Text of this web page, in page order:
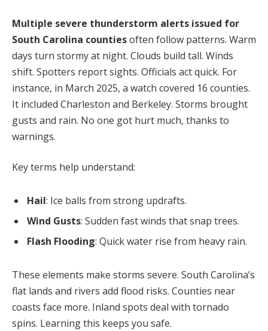
Multiple severe thunderstorm alerts issued for
South Carolina countiesoften follow patterns. Warm
days turn stormy at night. Clouds build tall. Winds
shift. Spotters report sights. Officials act quick. For
instance, in March 2025, a watch covered 16 counties.
It included Charleston and Berkeley. Storms brought
gusts and rain. No one got hurt much, thanks to
warnings.
Key terms help understand:
Hail: Ice balls from strong updrafts.
Wind Gusts: Sudden fast winds that snap trees.
Flash Flooding: Quick water rise from heavy rain.
These elements make storms severe. South Carolina’s
flat lands and rivers add flood risks. Counties near
coasts face more. Inland spots deal with tornado
spins. Learning this keeps you safe.